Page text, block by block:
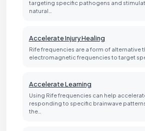
targeting specific pathogens and
natural…
Accelerate Injury Healing
Rife frequencies are a form of alternative
electromagnetic frequencies to target
Accelerate Learning
Using Rife frequencies can help
responding to specific brainwave
the…